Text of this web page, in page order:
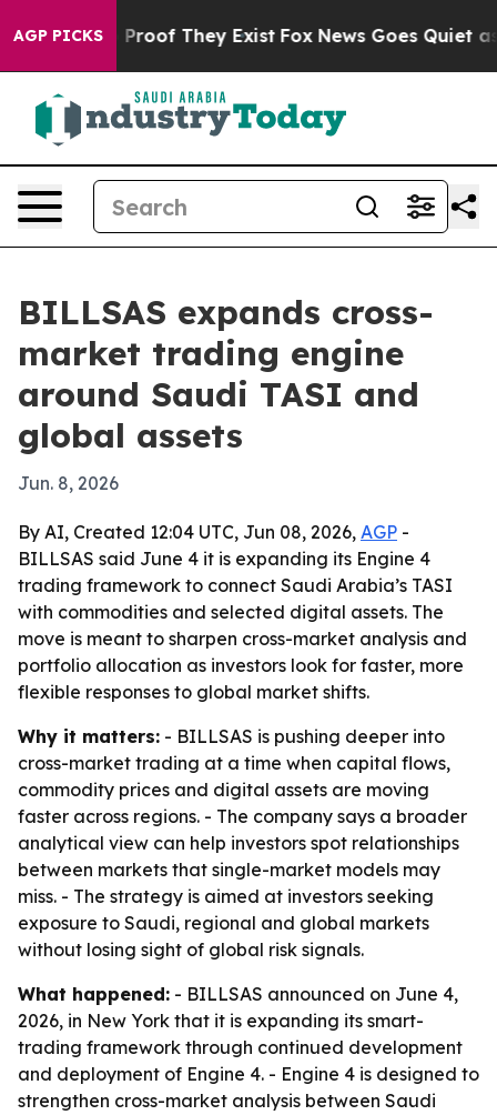
AGP PICKSno Proof They Exist Fox News Goes Quiet as
BILLSAS expands cross-
market trading engine
around Saudi TASI and
global assets
Jun. 8, 2026
By AI, Created 12:04 UTC, Jun 08, 2026, AGP -
BILLSAS said June 4 it is expanding its Engine 4
trading framework to connect Saudi Arabia’s TASI
with commodities and selected digital assets. The
move is meant to sharpen cross-market analysis and
portfolio allocation as investors look for faster, more
flexible responses to global market shifts.
Why it matters: - BILLSAS is pushing deeper into
cross-market trading at a time when capital flows,
commodity prices and digital assets are moving
faster across regions. - The company says a broader
analytical view can help investors spot relationships
between markets that single-market models may
miss. - The strategy is aimed at investors seeking
exposure to Saudi, regional and global markets
without losing sight of global risk signals.
What happened: - BILLSAS announced on June 4,
2026, in New York that it is expanding its smart-
trading framework through continued development
and deployment of Engine 4. - Engine 4 is designed to
strengthen cross-market analysis between Saudi